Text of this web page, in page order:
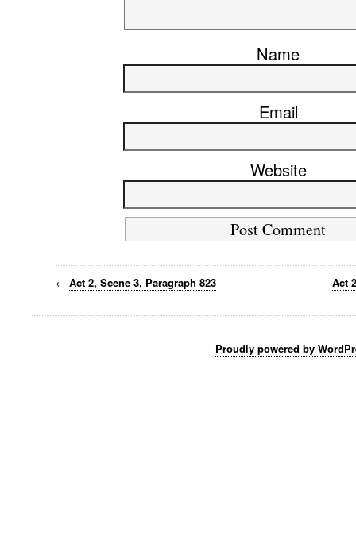
Name
Email
Website
← Act 2, Scene 3, Paragraph 823 Act
Proudly powered by